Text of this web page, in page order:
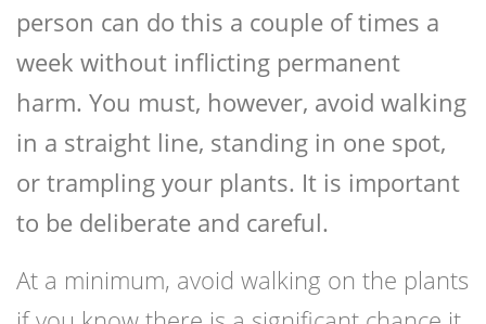
person can do this a couple of times a
week without inflicting permanent
harm. You must, however, avoid walking
in a straight line, standing in one spot,
or trampling your plants. It is important
to be deliberate and careful.
At a minimum, avoid walking on the plants